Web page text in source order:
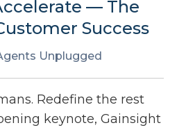
— The
Success
Unplugged
Redefine the rest
keynote, Gainsight